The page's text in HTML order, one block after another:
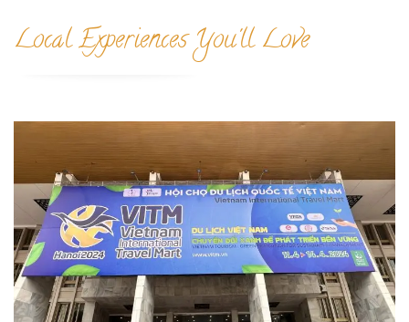
Local Experiences You'll Love